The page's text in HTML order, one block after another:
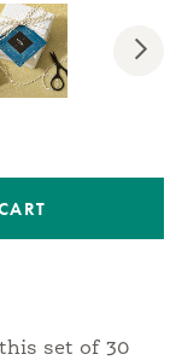
by
set of 30